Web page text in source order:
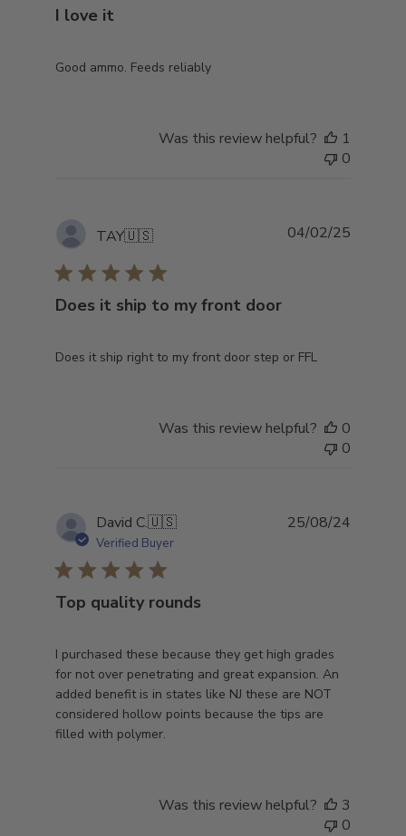
I love it
Good ammo. Feeds reliably
Was this review helpful?
1
0
TAY🇺🇸
Does it ship to my front door
Does it ship right to my front door step or FFL
04/02/25
Was this review helpful?
0
0
David C.🇺🇸
Verified Buyer
Top quality rounds
I purchased these because they get high grades
for not over penetrating and great expansion. An
added benefit is in states like NJ these are NOT
considered hollow points because the tips are
filled with polymer.
25/08/24
Was this review helpful?
3
0